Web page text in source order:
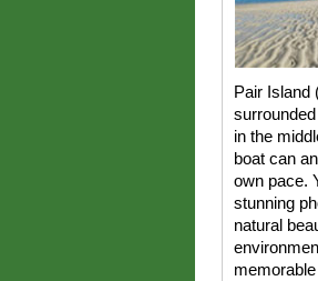
Pair Island
in the
boat can
own pace.
stunning
natural